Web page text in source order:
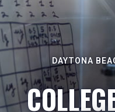
DAYTONA